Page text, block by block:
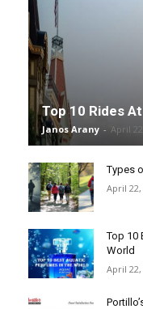
Top 10 Rides
Janos Arany - April
Types
April 22,
Top 10
World
April 22,